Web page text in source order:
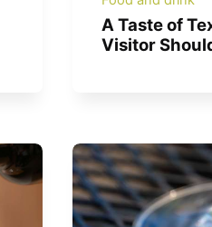
A Taste of
Visitor